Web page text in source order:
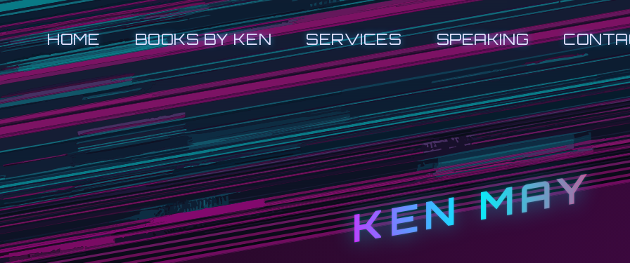
HOME BOOKS BY KEN SERVICES SPEAKING
KEN MAY